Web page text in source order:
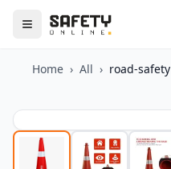
Home › All › road-safety